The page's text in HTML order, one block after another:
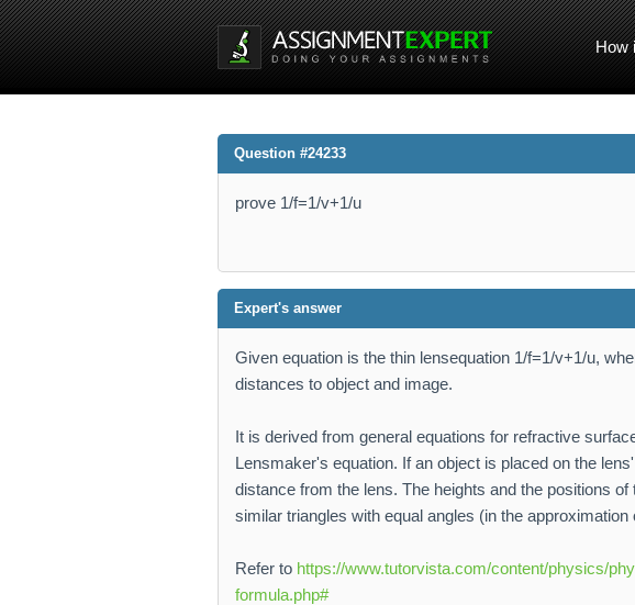
How
Question #24233
prove 1/f=1/v+1/u
Expert's answer
Given equation is the thin lensequation 1/f=1/v+1/u,
distances to object and image.
It is derived from general equations for refractive
Lensmaker's equation. If an object is placed on the
distance from the lens. The heights and the positions
similar triangles with equal angles (in the approximation
Refer to https://www.tutorvista.com/content/physics/
formula.php#